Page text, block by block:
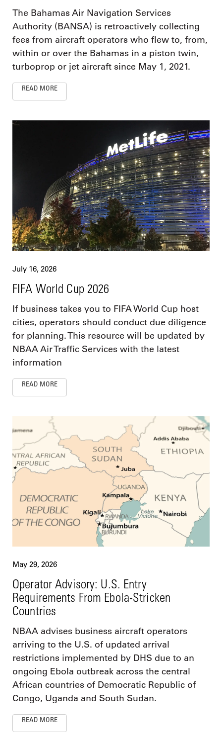
The Bahamas Air Navigation Services
Authority (BANSA) is retroactively collecting
fees from aircraft operators who flew to, from,
within or over the Bahamas in a piston twin,
turboprop or jet aircraft since May 1, 2021.
READ MORE
July 16, 2026
FIFA World Cup 2026
If business takes you to FIFA World Cup host
cities, operators should conduct due diligence
for planning. This resource will be updated by
NBAA Air Traffic Services with the latest
information
READ MORE
May 29, 2026
Operator Advisory: U.S. Entry
Requirements From Ebola-Stricken
Countries
NBAA advises business aircraft operators
arriving to the U.S. of updated arrival
restrictions implemented by DHS due to an
ongoing Ebola outbreak across the central
African countries of Democratic Republic of
Congo, Uganda and South Sudan.
READ MORE